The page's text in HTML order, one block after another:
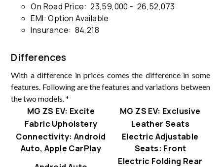
On Road Price: ₹ 23,59,000 - ₹ 26,52,073
EMI: Option Available
Insurance: ₹ 84,218
Differences
With a difference in prices comes the difference in some
features. Following are the features and variations between
the two models. *
MG ZS EV: Excite
MG ZS EV: Exclusive
Fabric Upholstery
Leather Seats
Connectivity: Android
Auto, Apple CarPlay
Electric Adjustable
Seats: Front
Electric Folding Rear